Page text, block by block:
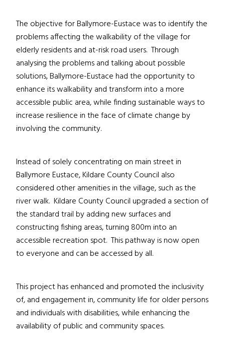
The objective for Ballymore-Eustace was to identify the
problems affecting the walkability of the village for
elderly residents and at-risk road users. Through
analysing the problems and talking about possible
solutions, Ballymore-Eustace had the opportunity to
enhance its walkability and transform into a more
accessible public area, while finding sustainable ways to
increase resilience in the face of climate change by
involving the community.
Instead of solely concentrating on main street in
Ballymore Eustace, Kildare County Council also
considered other amenities in the village, such as the
river walk. Kildare County Council upgraded a section of
the standard trail by adding new surfaces and
constructing fishing areas, turning 800m into an
accessible recreation spot. This pathway is now open
to everyone and can be accessed by all.
This project has enhanced and promoted the inclusivity
of, and engagement in, community life for older persons
and individuals with disabilities, while enhancing the
availability of public and community spaces.